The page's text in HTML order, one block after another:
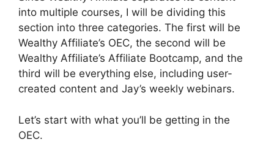
into multiple courses, I will be dividing this
section into three categories. The first will be
Wealthy Affiliate’s OEC, the second will be
Wealthy Affiliate’s Affiliate Bootcamp, and the
third will be everything else, including user-
created content and Jay’s weekly webinars.
Let’s start with what you’ll be getting in the
OEC.